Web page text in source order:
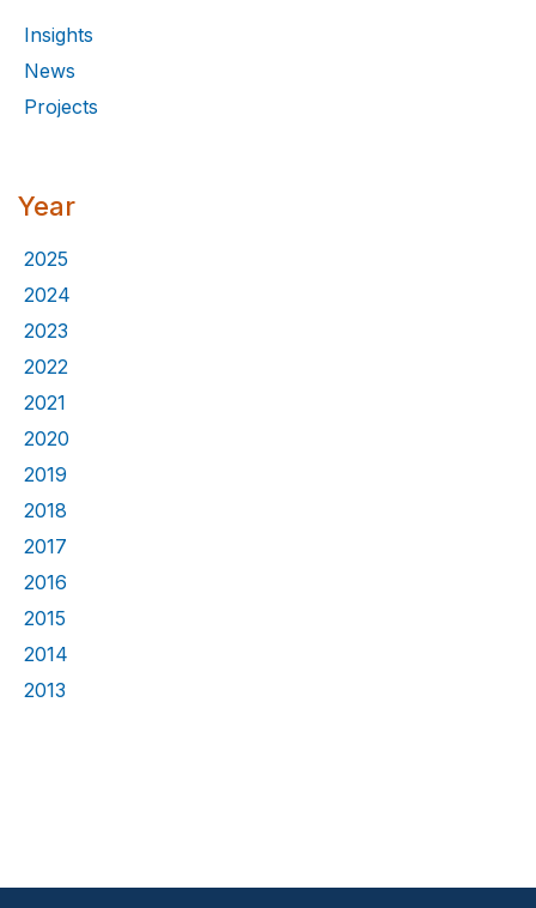
Insights
News
Projects
Year
2025
2024
2023
2022
2021
2020
2019
2018
2017
2016
2015
2014
2013